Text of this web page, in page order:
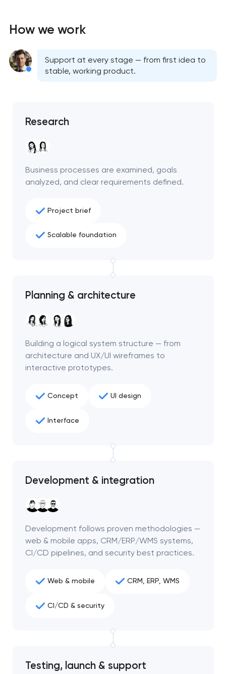
How we work
Support at every stage — from first idea to
stable, working product.
Research
Business processes are examined, goals
analyzed, and clear requirements defined.
Project brief
Scalable foundation
Planning & architecture
Building a logical system structure — from
architecture and UX/UI wireframes to
interactive prototypes.
Concept UI design
Interface
Development & integration
Development follows proven methodologies —
web & mobile apps, CRM/ERP/WMS systems,
CI/CD pipelines, and security best practices.
Web & mobile CRM, ERP, WMS
CI/CD & security
Testing, launch & support
has been sent!
We will contact you